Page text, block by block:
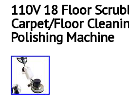
110V 18 Floor
Carpet/Floor
Polishing Machine